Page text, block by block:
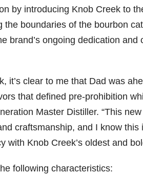
by introducing Knob Creek to
boundaries of the bourbon
brand’s ongoing dedication and
it’s clear to me that Dad was
that defined pre-prohibition
Master Distiller. “This
craftsmanship, and I know this
with Knob Creek’s oldest and
following characteristics:
Beyond
2025
We had
from the
drinks to
Bourbon
&
Beyond
officially
, KY
world-
Bourbon
&
, KY
world-